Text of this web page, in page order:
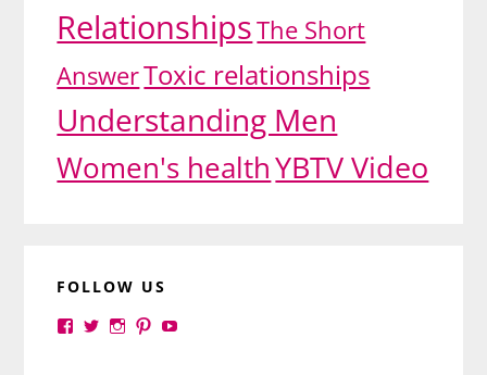
RelationshipsThe Short
AnswerToxic relationships
Understanding Men
Women's healthYBTV Video
FOLLOW US
ViewViewViewView